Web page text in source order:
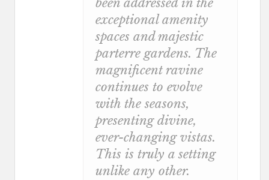
been addressed in the
exceptional amenity
spaces and majestic
parterre gardens. The
magnificent ravine
continues to evolve
with the seasons,
presenting divine,
ever-changing vistas.
This is truly a setting
unlike any other.